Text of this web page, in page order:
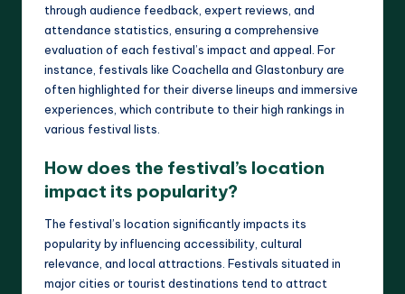
through audience feedback, expert reviews, and
attendance statistics, ensuring a comprehensive
evaluation of each festival’s impact and appeal. For
instance, festivals like Coachella and Glastonbury are
often highlighted for their diverse lineups and immersive
experiences, which contribute to their high rankings in
various festival lists.
How does the festival’s location
impact its popularity?
The festival’s location significantly impacts its
popularity by influencing accessibility, cultural
relevance, and local attractions. Festivals situated in
major cities or tourist destinations tend to attract